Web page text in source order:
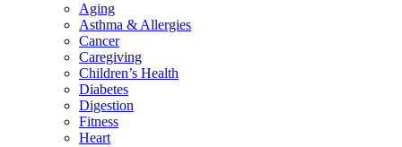
Aging
Asthma & Allergies
Cancer
Caregiving
Children’s Health
Diabetes
Digestion
Fitness
Heart